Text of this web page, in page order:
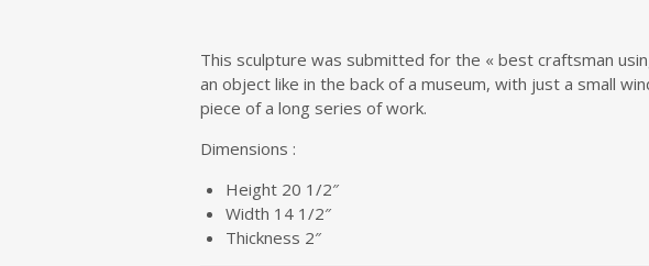
This sculpture was submitted for the « best craftsman
an object like in the back of a museum, with just a small
piece of a long series of work.
Dimensions :
Height 20 1/2″
Width 14 1/2″
Thickness 2″